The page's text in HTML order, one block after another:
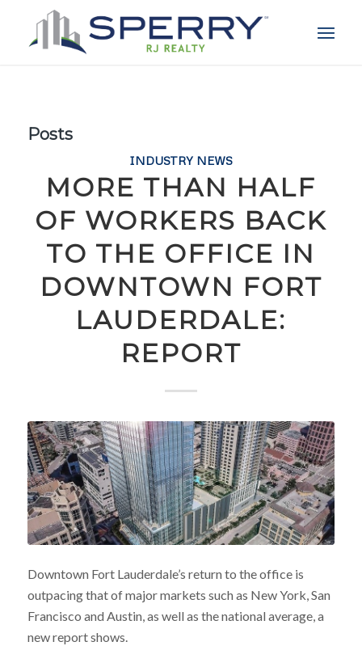
Posts
INDUSTRY NEWS
MORE THAN HALF
OF WORKERS BACK
TO THE OFFICE IN
DOWNTOWN FORT
LAUDERDALE:
REPORT
Downtown Fort Lauderdale’s return to the office is
outpacing that of major markets such as New York, San
Francisco and Austin, as well as the national average, a
new report shows.